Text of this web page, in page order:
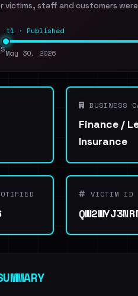
victims, staff and customers
t1 · Published
May 30, 2026
BUSINESS
Finance /
Insurance
VICTIM ID